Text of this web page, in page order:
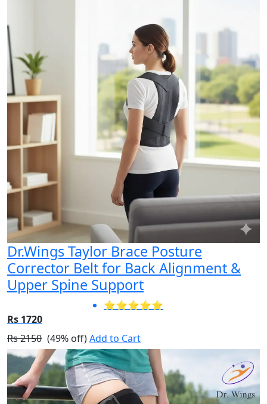
Dr.Wings Taylor Brace Posture
Corrector Belt for Back Alignment &
Upper Spine Support
⭐⭐⭐⭐⭐
Rs 1720
Rs 2150 (49% off)Add to Cart